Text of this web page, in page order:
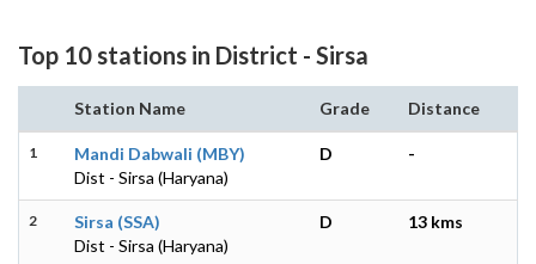
Top 10 stations in District - Sirsa
Station Name Grade Distance
1
Mandi Dabwali (MBY)
Dist - Sirsa (Haryana)
D -
2
Sirsa (SSA)
Dist - Sirsa (Haryana)
D 13 kms